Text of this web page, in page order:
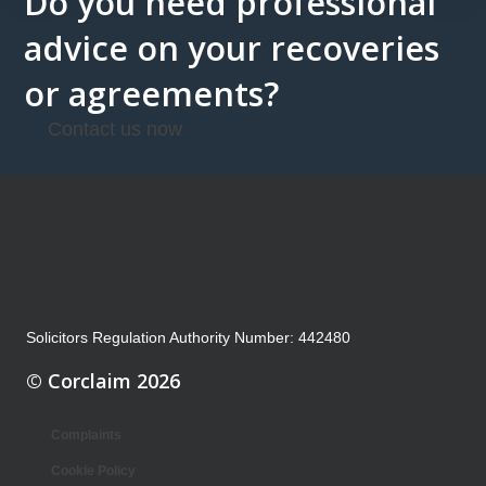
advice on your recoveries
or agreements?
Contact us now
Solicitors Regulation Authority Number: 442480
© Corclaim 2026